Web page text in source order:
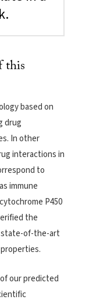
this
based on
drug
In other
interactions in
to
immune
P450
the
state-of-the-art
our predicted